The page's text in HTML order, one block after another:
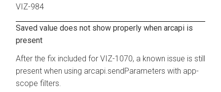
VIZ-984
Saved value does not show properly when arcapi is
present
After the fix included for VIZ-1070, a known issue is still
present when using arcapi.sendParameters with app-
scope filters.